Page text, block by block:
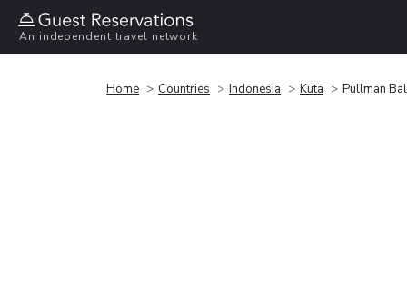
An independent travel network
Home Countries Indonesia Kuta Pullman